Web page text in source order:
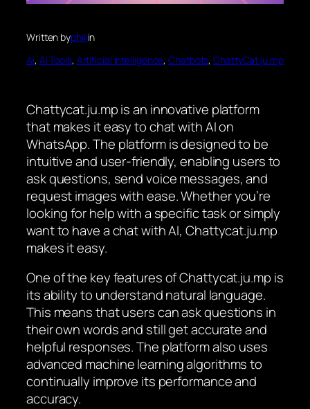
Written byphillin
Ai, Ai Tools, Artificial Intelligence, Chatbots, ChattyCat.ju.mp
Chattycat.ju.mp is an innovative platform
that makes it easy to chat with AI on
WhatsApp. The platform is designed to be
intuitive and user-friendly, enabling users to
ask questions, send voice messages, and
request images with ease. Whether you’re
looking for help with a specific task or simply
want to have a chat with AI, Chattycat.ju.mp
makes it easy.
One of the key features of Chattycat.ju.mp is
its ability to understand natural language.
This means that users can ask questions in
their own words and still get accurate and
helpful responses. The platform also uses
advanced machine learning algorithms to
continually improve its performance and
accuracy.